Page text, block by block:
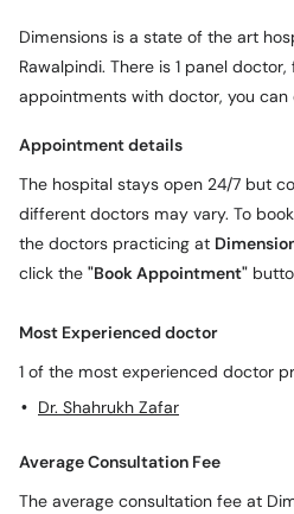
Dimensions is a state of the art
Rawalpindi. There is 1 panel
appointments with doctor, you can
Appointment details
The hospital stays open 24/7 but
different doctors may vary. To
the doctors practicing at
click the "Book Appointment"
Most Experienced doctor
1 of the most experienced doctor
Dr. Shahrukh Zafar
Average Consultation Fee
The average consultation fee at